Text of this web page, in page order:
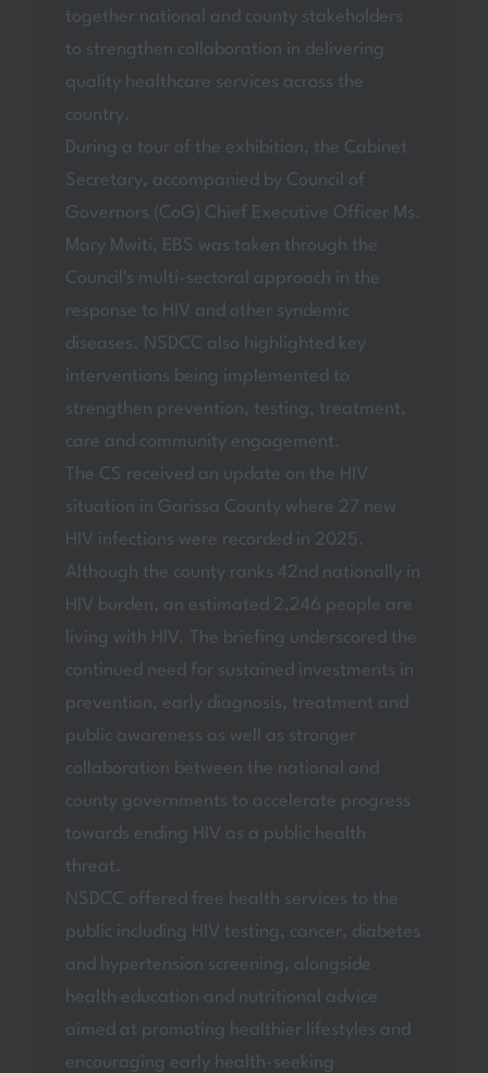
together national and county stakeholders
to strengthen collaboration in delivering
quality healthcare services across the
country.
During a tour of the exhibition, the Cabinet
Secretary, accompanied by Council of
Governors (CoG) Chief Executive Officer Ms.
Mary Mwiti, EBS was taken through the
Council's multi-sectoral approach in the
response to HIV and other syndemic
diseases. NSDCC also highlighted key
interventions being implemented to
strengthen prevention, testing, treatment,
care and community engagement.
The CS received an update on the HIV
situation in Garissa County where 27 new
HIV infections were recorded in 2025.
Although the county ranks 42nd nationally in
HIV burden, an estimated 2,246 people are
living with HIV. The briefing underscored the
continued need for sustained investments in
prevention, early diagnosis, treatment and
public awareness as well as stronger
collaboration between the national and
county governments to accelerate progress
towards ending HIV as a public health
threat.
NSDCC offered free health services to the
public including HIV testing, cancer, diabetes
and hypertension screening, alongside
health education and nutritional advice
aimed at promoting healthier lifestyles and
encouraging early health-seeking